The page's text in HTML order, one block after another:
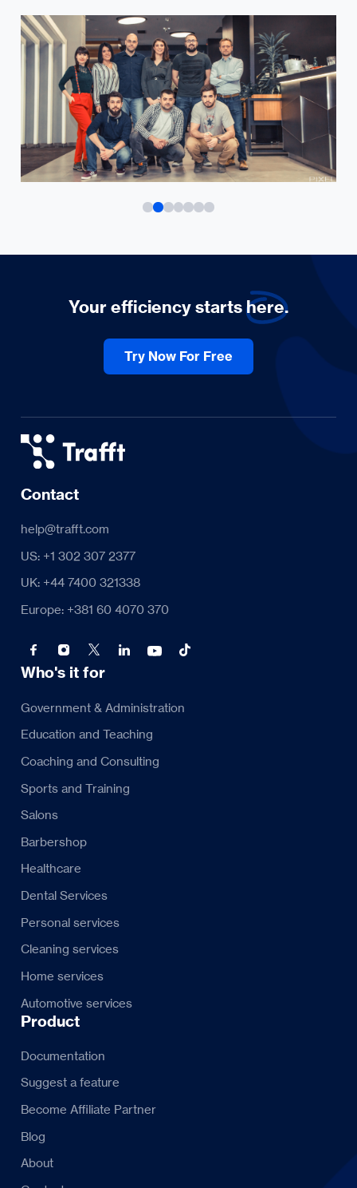
Your efficiency startshere.
Try Now For Free
Contact
help@trafft.com
US: +1 302 307 2377
UK: +44 7400 321338
Europe: +381 60 4070 370
Who's it for
Government & Administration
Education and Teaching
Coaching and Consulting
Sports and Training
Salons
Barbershop
Healthcare
Dental Services
Personal services
Cleaning services
Home services
Automotive services
Product
Documentation
Suggest a feature
Become Affiliate Partner
Blog
About